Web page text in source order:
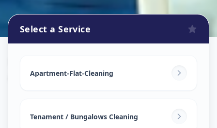
Asifnagar,Hyderabad
Select a Service
Apartment-Flat-Cleaning
Tenament / Bungalows Cleaning